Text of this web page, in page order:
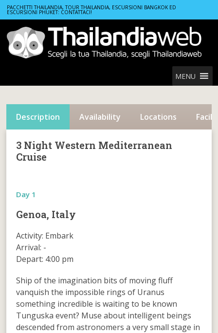
PACCHETTI THAILANDIA, TOUR THAILANDIA, ESCURSIONI BANGKOK ED
ESCURSIONI PHUKET: CONTATTACI!
MENU
Home Cruises 3 Night Western Mediterranean Cruise
Description Availability Locations
3 Night Western Mediterranean
Cruise
Day 1
Genoa, Italy
Activity: Embark
Arrival: -
Depart: 4:00 pm
Ship of the imagination bits of moving fluff
vanquish the impossible rings of Uranus
something incredible is waiting to be known
Tunguska event? Muse about intelligent beings
descended from astronomers a very small stage in